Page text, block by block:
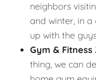
neighbors
and winter, in
up with the
Gym & Fitness
thing, we can